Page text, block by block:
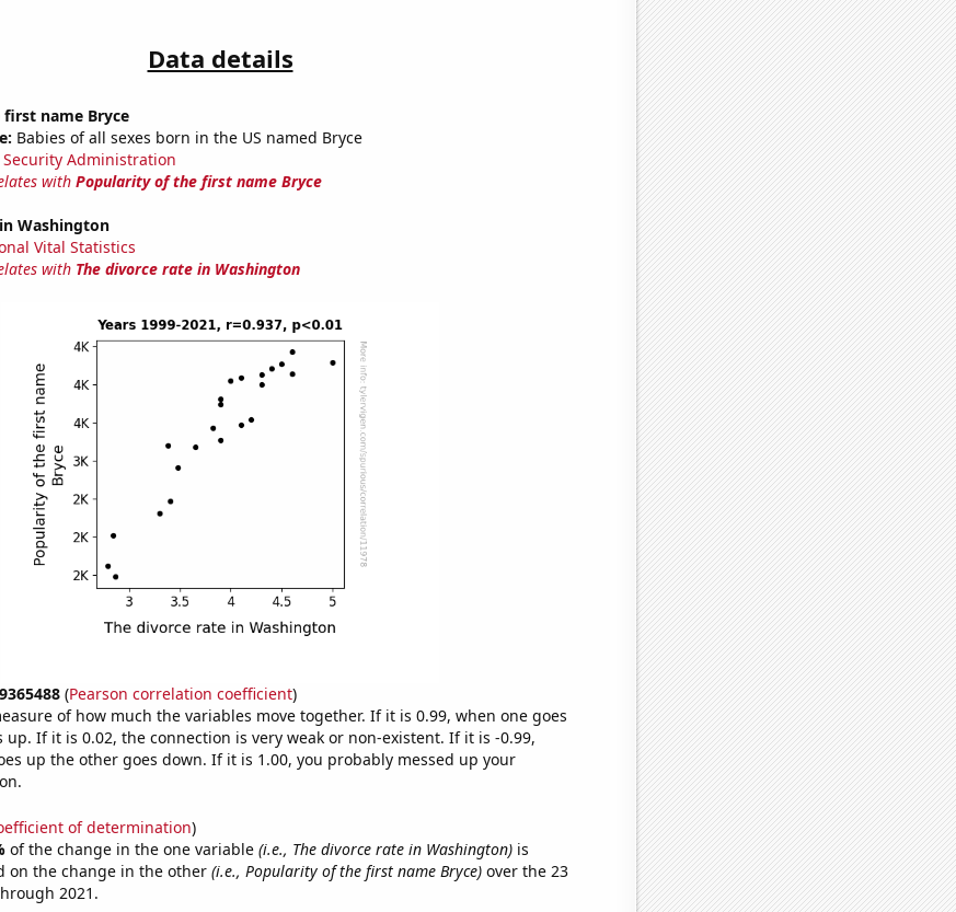
Data details
name Bryce
Babies of all sexes born in the US named Bryce
Security Administration
with Popularity of the first name Bryce
Washington
Vital Statistics
with The divorce rate in Washington
(Pearson correlation coefficient)
of how much the variables move together. If it is 0.99, when one goes
up. If it is 0.02, the connection is very weak or non-existent. If it is -0.99,
up the other goes down. If it is 1.00, you probably messed up your
of determination)
of the change in the one variable (i.e., The divorce rate in Washington)is
on the change in the other (i.e., Popularity of the first name Bryce)over the 23
2021.